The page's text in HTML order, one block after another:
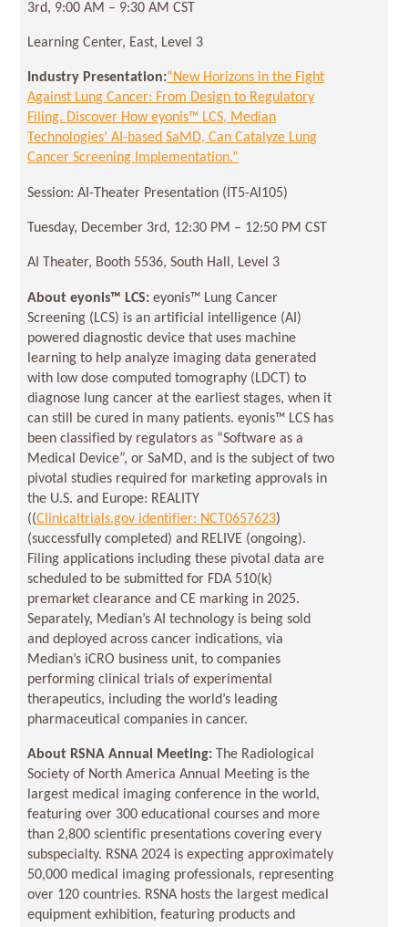
3rd, 9:00 AM – 9:30 AM CST
Learning Center, East, Level 3
Industry Presentation:“New Horizons in the Fight
Against Lung Cancer: From Design to Regulatory
Filing. Discover How eyonis™ LCS, Median
Technologies’ AI-based SaMD, Can Catalyze Lung
Cancer Screening Implementation.”
Session: AI-Theater Presentation (IT5-AI105)
Tuesday, December 3rd, 12:30 PM – 12:50 PM CST
AI Theater, Booth 5536, South Hall, Level 3
About eyonis™ LCS:eyonis™ Lung Cancer
Screening (LCS) is an artificial intelligence (AI)
powered diagnostic device that uses machine
learning to help analyze imaging data generated
with low dose computed tomography (LDCT) to
diagnose lung cancer at the earliest stages, when it
can still be cured in many patients. eyonis™ LCS has
been classified by regulators as “Software as a
Medical Device”, or SaMD, and is the subject of two
pivotal studies required for marketing approvals in
the U.S. and Europe: REALITY
((Clinicaltrials.gov identifier: NCT0657623)
(successfully completed) and RELIVE (ongoing).
Filing applications including these pivotal data are
scheduled to be submitted for FDA 510(k)
premarket clearance and CE marking in 2025.
Separately, Median’s AI technology is being sold
and deployed across cancer indications, via
Median’s iCRO business unit, to companies
performing clinical trials of experimental
therapeutics, including the world’s leading
pharmaceutical companies in cancer.
About RSNA Annual Meeting:
The Radiological
Society of North America Annual Meeting is the
largest medical imaging conference in the world,
featuring over 300 educational courses and more
than 2,800 scientific presentations covering every
subspecialty. RSNA 2024 is expecting approximately
50,000 medical imaging professionals, representing
over 120 countries. RSNA hosts the largest medical
equipment exhibition, featuring products and